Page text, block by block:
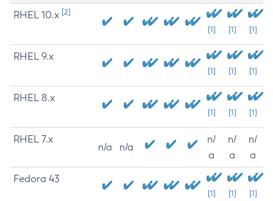
RHEL 10.x [2]
[1] [1] [1]
RHEL 9.x
[1] [1] [1]
RHEL 8.x
[1] [1] [1]
RHEL 7.x
n/a n/a
n/
a
n/
a
n/
a
Fedora 43
[1] [1] [1]